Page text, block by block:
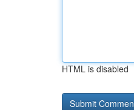
HTML is disabled